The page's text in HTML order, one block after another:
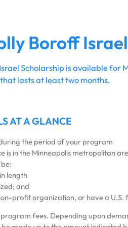
Boroff
Scholarship is available
lasts at least two months.
AT A GLANCE
the period of your program
is in the Minneapolis metropolitan
length
and
profit organization, or have a U.S.
fees. Depending upon